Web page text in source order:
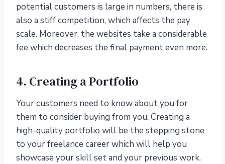
potential customers is large in numbers, there is
also a stiff competition, which affects the pay
scale. Moreover, the websites take a considerable
fee which decreases the final payment even more.
4. Creating a Portfolio
Your customers need to know about you for
them to consider buying from you. Creating a
high-quality portfolio will be the stepping stone
to your freelance career which will help you
showcase your skill set and your previous work.